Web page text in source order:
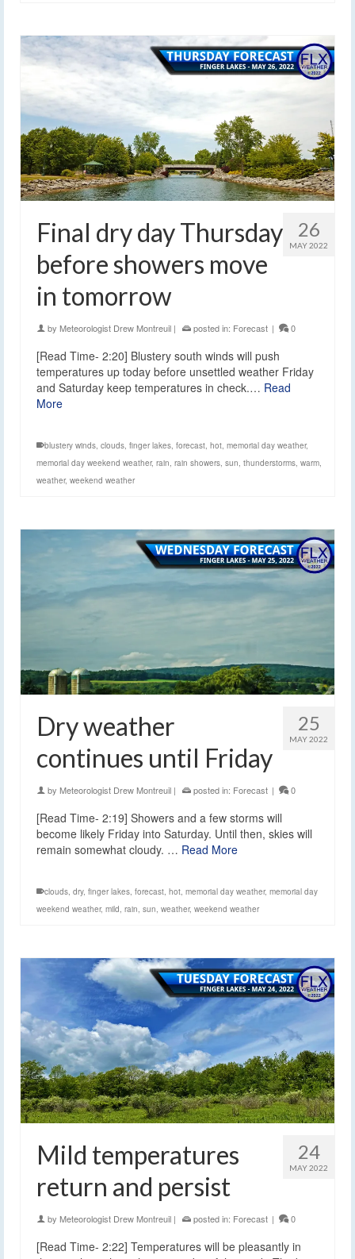
26
MAY 2022
Final dry day Thursday
before showers move
in tomorrow
by Meteorologist Drew Montreuil | posted in: Forecast | 0
[Read Time- 2:20] Blustery south winds will push
temperatures up today before unsettled weather Friday
and Saturday keep temperatures in check.… Read
More
blustery winds, clouds, finger lakes, forecast, hot, memorial day weather,
memorial day weekend weather, rain, rain showers, sun, thunderstorms, warm,
weather, weekend weather
25
MAY 2022
Dry weather
continues until Friday
by Meteorologist Drew Montreuil | posted in: Forecast | 0
[Read Time- 2:19] Showers and a few storms will
become likely Friday into Saturday. Until then, skies will
remain somewhat cloudy. … Read More
clouds, dry, finger lakes, forecast, hot, memorial day weather, memorial day
weekend weather, mild, rain, sun, weather, weekend weather
24
MAY 2022
Mild temperatures
return and persist
by Meteorologist Drew Montreuil | posted in: Forecast | 0
[Read Time- 2:22] Temperatures will be pleasantly in